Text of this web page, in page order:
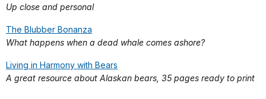
Up close and personal
The Blubber Bonanza
What happens when a dead whale comes ashore?
Living in Harmony with Bears
A great resource about Alaskan bears, 35 pages ready to print